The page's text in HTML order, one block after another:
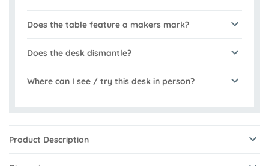
Does the table feature a makers mark?
Does the desk dismantle?
Where can I see / try this desk in person?
Product Description